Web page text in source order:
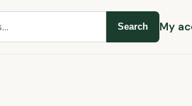
Search My